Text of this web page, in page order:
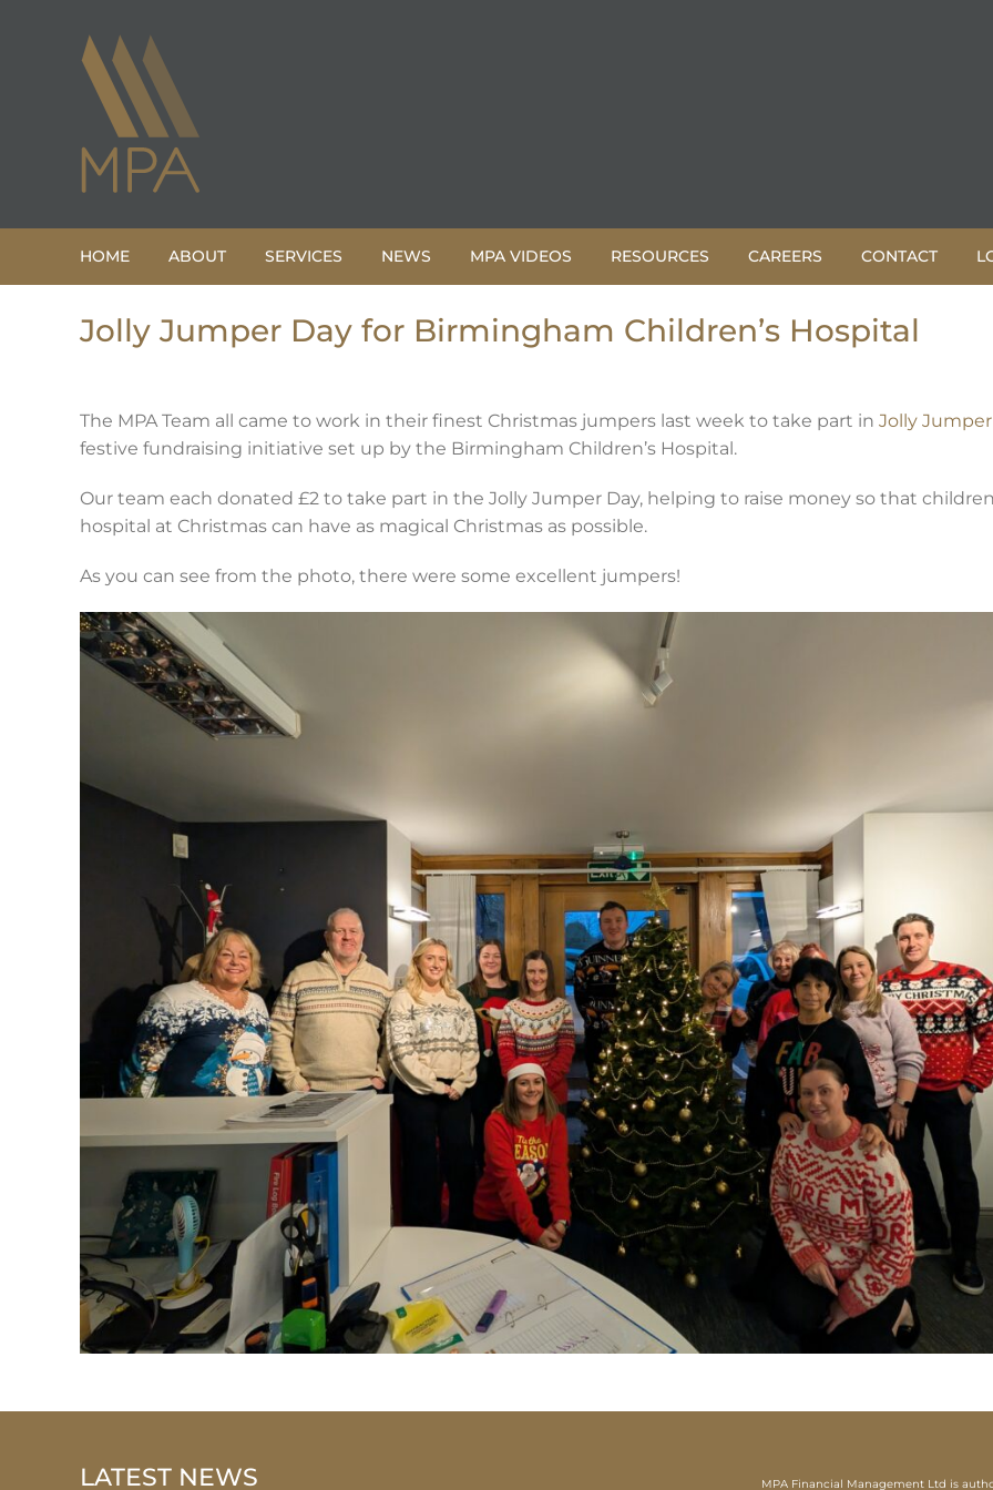
HOME ABOUT SERVICES NEWS MPA VIDEOS RESOURCES CAREERS CONTACT
Jolly Jumper Day for Birmingham Children’s Hospital
The MPA Team all came to work in their finest Christmas jumpers last week to take part in Jolly
festive fundraising initiative set up by the Birmingham Children’s Hospital.
Our team each donated £2 to take part in the Jolly Jumper Day, helping to raise money so that
hospital at Christmas can have as magical Christmas as possible.
As you can see from the photo, there were some excellent jumpers!
LATEST NEWS MPA Financial Management Ltd is